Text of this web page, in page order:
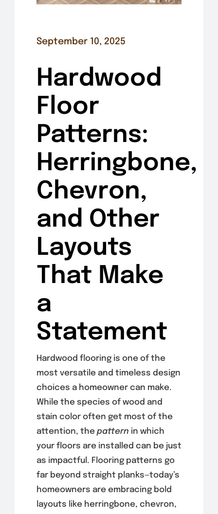
September 10, 2025
Hardwood
Floor
Patterns:
Herringbone,
Chevron,
and Other
Layouts
That Make
a
Statement
Hardwood flooring is one of the
most versatile and timeless design
choices a homeowner can make.
While the species of wood and
stain color often get most of the
attention, the pattern in which
your floors are installed can be just
as impactful. Flooring patterns go
far beyond straight planks—today’s
homeowners are embracing bold
layouts like herringbone, chevron,